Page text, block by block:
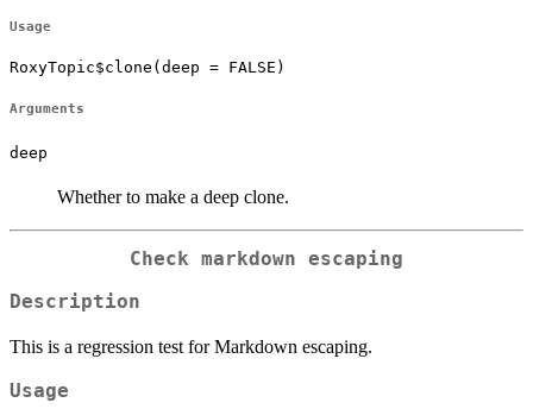
Usage
RoxyTopic$clone(deep = FALSE)
Arguments
deep
Whether to make a deep clone.
Check markdown escaping
Description
This is a regression test for Markdown escaping.
Usage